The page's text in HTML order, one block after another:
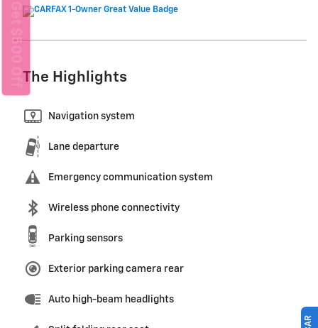
The Highlights
Navigation system
Lane departure
Emergency communication system
Wireless phone connectivity
Parking sensors
Exterior parking camera rear
Auto high-beam headlights
Get $500 Off